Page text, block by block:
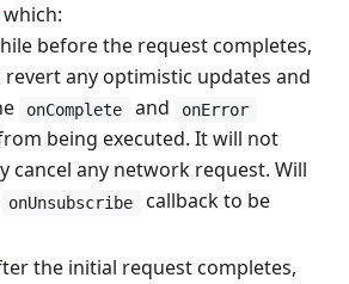
which:
before the request completes,
revert any optimistic updates and
onComplete and onError
being executed. It will not
cancel any network request. Will
onUnsubscribe
callback to be
the initial request completes,